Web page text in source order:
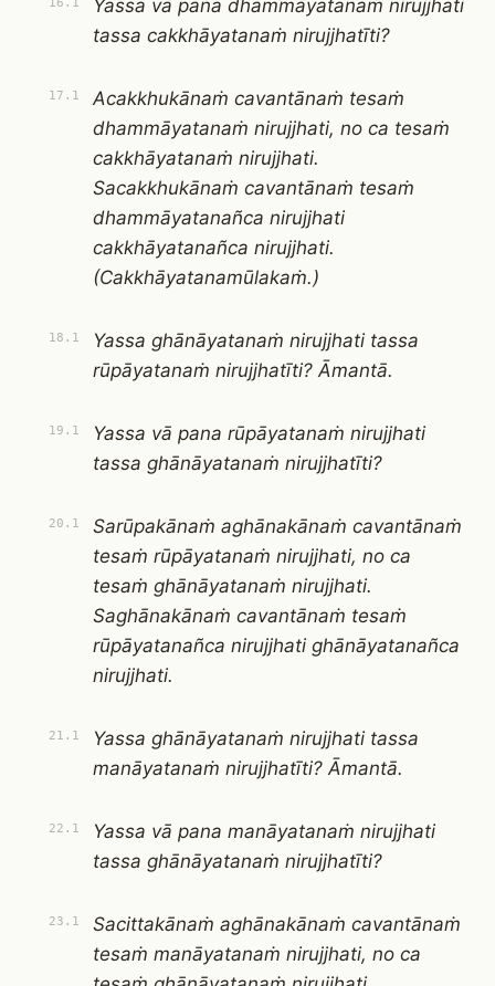
Yassa vā pana dhammāyatanaṁ nirujjhati
tassa cakkhāyatanaṁ nirujjhatīti?
17.1
Acakkhukānaṁ cavantānaṁ tesaṁ
dhammāyatanaṁ nirujjhati, no ca tesaṁ
cakkhāyatanaṁ nirujjhati.
Sacakkhukānaṁ cavantānaṁ tesaṁ
dhammāyatanañca nirujjhati
cakkhāyatanañca nirujjhati.
(Cakkhāyatanamūlakaṁ.)
18.1
Yassa ghānāyatanaṁ nirujjhati tassa
rūpāyatanaṁ nirujjhatīti? Āmantā.
19.1
Yassa vā pana rūpāyatanaṁ nirujjhati
tassa ghānāyatanaṁ nirujjhatīti?
20.1
Sarūpakānaṁ aghānakānaṁ cavantānaṁ
tesaṁ rūpāyatanaṁ nirujjhati, no ca
tesaṁ ghānāyatanaṁ nirujjhati.
Saghānakānaṁ cavantānaṁ tesaṁ
rūpāyatanañca nirujjhati ghānāyatanañca
nirujjhati.
21.1
Yassa ghānāyatanaṁ nirujjhati tassa
manāyatanaṁ nirujjhatīti? Āmantā.
22.1
Yassa vā pana manāyatanaṁ nirujjhati
tassa ghānāyatanaṁ nirujjhatīti?
23.1
Sacittakānaṁ aghānakānaṁ cavantānaṁ
tesaṁ manāyatanaṁ nirujjhati, no ca